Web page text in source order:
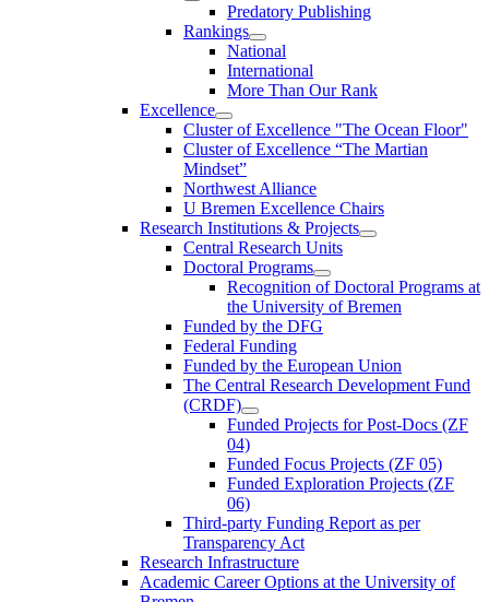
Predatory Publishing
Rankings
National
International
More Than Our Rank
Excellence
Cluster of Ex­cel­lence "The Ocean Floor"
Cluster of Excellence “The Martian
Mindset”
Northwest Alliance
U Bremen Excellence Chairs
Research Institutions & Projects
Central Research Units
Doctoral Programs
Recognition of Doctoral Programs at
the University of Bremen
Funded by the DFG
Federal Funding
Funded by the European Union
The Central Research Development Fund
(CRDF)
Funded Projects for Post-Docs (ZF
04)
Funded Focus Projects (ZF 05)
Funded Exploration Projects (ZF
06)
Third-party Funding Report as per
Transparency Act
Research Infrastructure
Academic Career Options at the University of